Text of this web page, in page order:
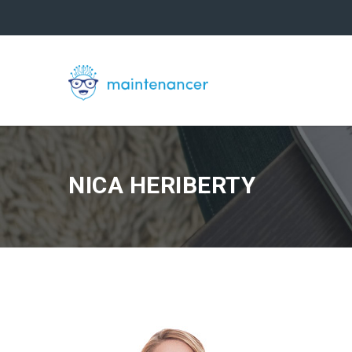
NICA HERIBERTY